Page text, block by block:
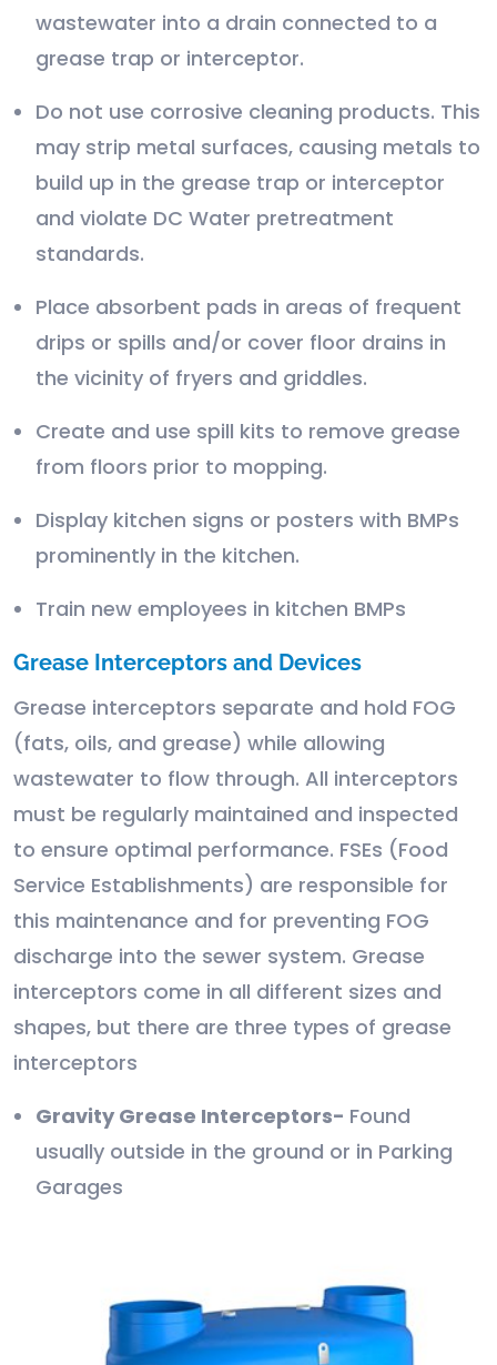
wastewater into a drain connected to a
grease trap or interceptor.
Do not use corrosive cleaning products. This
may strip metal surfaces, causing metals to
build up in the grease trap or interceptor
and violate DC Water pretreatment
standards.
Place absorbent pads in areas of frequent
drips or spills and/or cover floor drains in
the vicinity of fryers and griddles.
Create and use spill kits to remove grease
from floors prior to mopping.
Display kitchen signs or posters with BMPs
prominently in the kitchen.
Train new employees in kitchen BMPs
Grease Interceptors and Devices
Grease interceptors separate and hold FOG
(fats, oils, and grease) while allowing
wastewater to flow through. All interceptors
must be regularly maintained and inspected
to ensure optimal performance. FSEs (Food
Service Establishments) are responsible for
this maintenance and for preventing FOG
discharge into the sewer system. Grease
interceptors come in all different sizes and
shapes, but there are three types of grease
interceptors
Gravity Grease Interceptors- Found
usually outside in the ground or in Parking
Garages